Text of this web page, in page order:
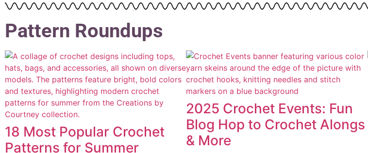
Pattern Roundups
18 Most Popular Crochet
Patterns for Summer
2025 Crochet Events: Fun
Blog Hop to Crochet Alongs
& More